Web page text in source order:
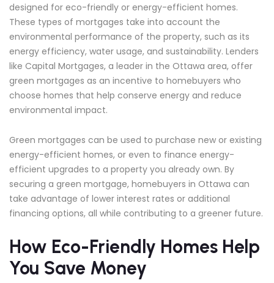
designed for eco-friendly or energy-efficient homes.
These types of mortgages take into account the
environmental performance of the property, such as its
energy efficiency, water usage, and sustainability. Lenders
like Capital Mortgages, a leader in the Ottawa area, offer
green mortgages as an incentive to homebuyers who
choose homes that help conserve energy and reduce
environmental impact.
Green mortgages can be used to purchase new or existing
energy-efficient homes, or even to finance energy-
efficient upgrades to a property you already own. By
securing a green mortgage, homebuyers in Ottawa can
take advantage of lower interest rates or additional
financing options, all while contributing to a greener future.
How Eco-Friendly Homes Help
You Save Money